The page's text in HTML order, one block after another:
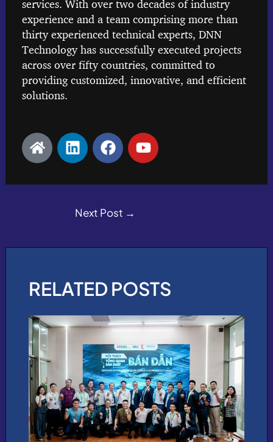
services. With over two decades of industry
experience and a team comprising more than
thirty experienced technical experts, DNN
Technology has successfully executed projects
across over fifty countries, committed to
providing customized, innovative, and efficient
solutions.
H
o
m
e
L
i
n
k
d
n
F
a
c
e
o
k
Y
o
u
t
Next Post →
RELATED POSTS